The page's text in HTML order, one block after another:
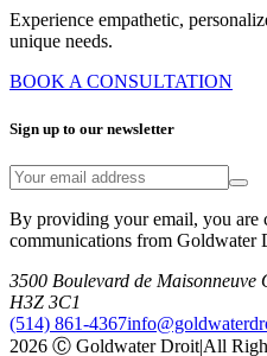
Experience empathetic,
unique needs.
BOOK A CONSULTATION
Sign up to our newsletter
By providing your email, you are
communications from Goldwater
3500 Boulevard de Maisonneuve
H3Z 3C1
(514) 861-4367
2026 Ⓒ Goldwater Droit|All